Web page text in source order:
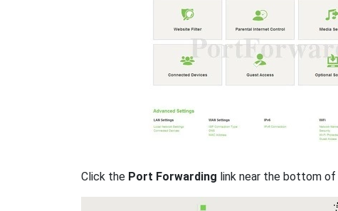
Click the Port Forwarding link near the bottom of